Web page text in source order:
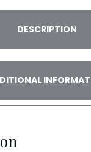
DESCRIPTION